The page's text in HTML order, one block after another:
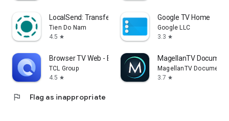
LocalSend: Transfer Files
Tien Do Nam
4.5 star
Google TV Home
Google LLC
3.3 star
Browser TV Web - BrowseHere
TCL Group
4.5 star
MagellanTV
MagellanTV
3.7 star
flag Flag as inappropriate